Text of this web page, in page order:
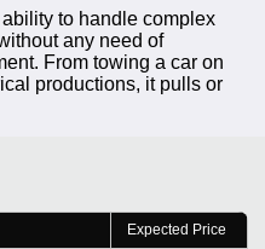
to handle complex
any need of
From towing a car on
productions, it pulls or
Expected Price